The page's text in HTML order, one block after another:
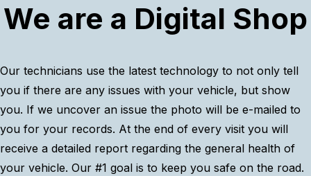
We are a Digital Shop
Our technicians use the latest technology to not only tell
you if there are any issues with your vehicle, but show
you. If we uncover an issue the photo will be e-mailed to
you for your records. At the end of every visit you will
receive a detailed report regarding the general health of
your vehicle. Our #1 goal is to keep you safe on the road.